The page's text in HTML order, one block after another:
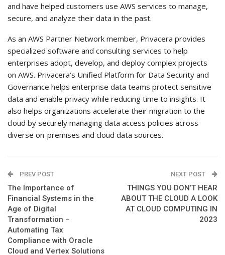
and have helped customers use AWS services to manage,
secure, and analyze their data in the past.
As an AWS Partner Network member, Privacera provides
specialized software and consulting services to help
enterprises adopt, develop, and deploy complex projects
on AWS. Privacera’s Unified Platform for Data Security and
Governance helps enterprise data teams protect sensitive
data and enable privacy while reducing time to insights. It
also helps organizations accelerate their migration to the
cloud by securely managing data access policies across
diverse on-premises and cloud data sources.
PREV POST
The Importance of
Financial Systems in the
Age of Digital
Transformation –
Automating Tax
Compliance with Oracle
Cloud and Vertex Solutions
NEXT POST
THINGS YOU DON’T HEAR
ABOUT THE CLOUD A LOOK
AT CLOUD COMPUTING IN
2023